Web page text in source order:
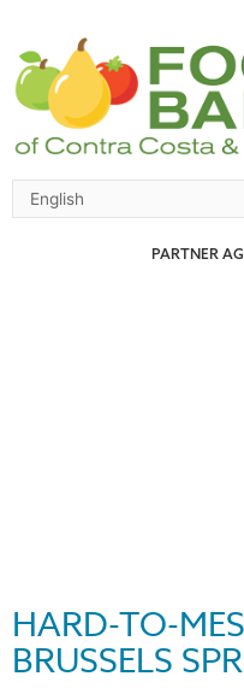
to
content
PARTNER
HARD-TO-
BRUSSELS